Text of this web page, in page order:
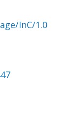
InC/1.0